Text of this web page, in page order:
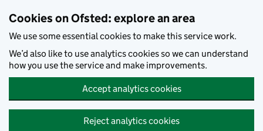
Cookies on Ofsted: explore an area
We use some essential cookies to make this service work.
We’d also like to use analytics cookies so we can understand
how you use the service and make improvements.
Accept analytics cookies
Reject analytics cookies